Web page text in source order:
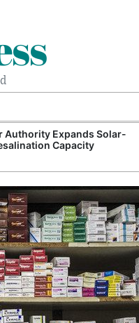
Authority Expands Solar-
Capacity